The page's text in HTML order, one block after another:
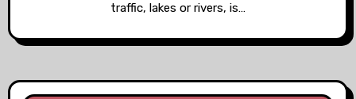
traffic, lakes or rivers, is…